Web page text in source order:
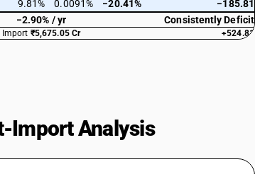
9.81% 0.0091% −20.41%
−185.81
−2.90% / yr Consistently Deficit
Import ₹5,675.05 Cr +524.81
Import Analysis